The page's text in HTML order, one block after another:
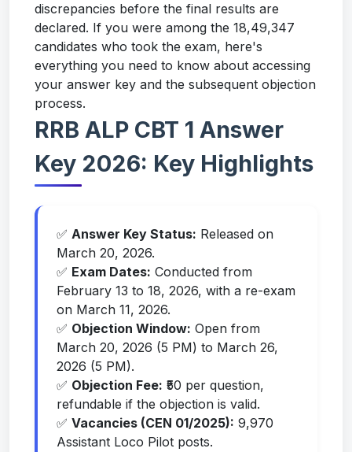
discrepancies before the final results are
declared. If you were among the 18,49,347
candidates who took the exam, here's
everything you need to know about accessing
your answer key and the subsequent objection
process.
RRB ALP CBT 1 Answer
Key 2026: Key Highlights
✅ Answer Key Status: Released on
March 20, 2026.
✅ Exam Dates: Conducted from
February 13 to 18, 2026, with a re-exam
on March 11, 2026.
✅ Objection Window: Open from
March 20, 2026 (5 PM) to March 26,
2026 (5 PM).
✅ Objection Fee: ₹50 per question,
refundable if the objection is valid.
✅ Vacancies (CEN 01/2025): 9,970
Assistant Loco Pilot posts.